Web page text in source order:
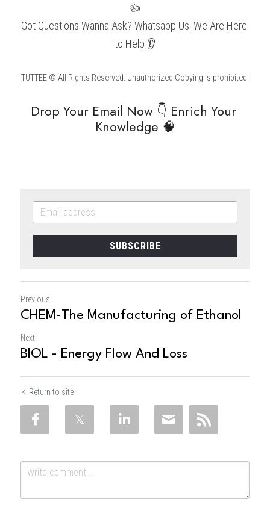
👍
Got Questions Wanna Ask? Whatsapp Us! We Are Here
to Help 👂
TUTTEE © All Rights Reserved. Unauthorized Copying is prohibited.
Drop Your Email Now 👇 Enrich Your
Knowledge 🧠
SUBSCRIBE
Previous
CHEM-The Manufacturing of Ethanol
Next
BIOL - Energy Flow And Loss
Return to site